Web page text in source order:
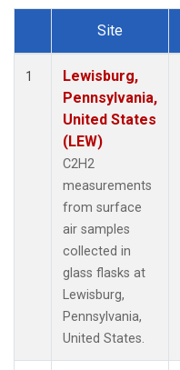
Dataset Number
Site
1
Lewisburg,
Pennsylvania,
United States
(LEW)
C2H2
measurements
from surface
air samples
collected in
glass flasks at
Lewisburg,
Pennsylvania,
United States.